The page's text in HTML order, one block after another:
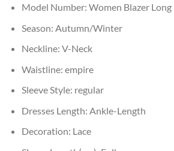
Model Number: Women Blazer Long
Season: Autumn/Winter
Neckline: V-Neck
Waistline: empire
Sleeve Style: regular
Dresses Length: Ankle-Length
Decoration: Lace